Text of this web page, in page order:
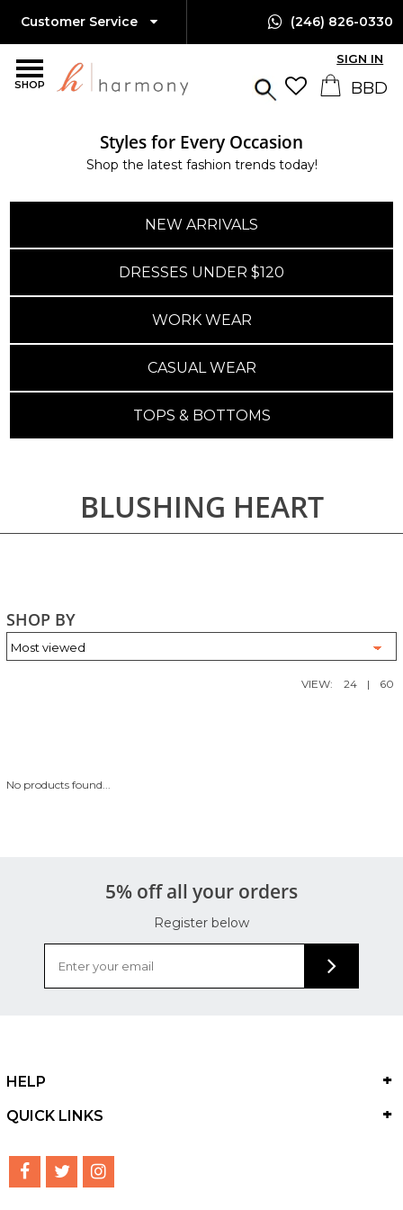
SHOP
Customer Service (246) 826-0330
SIGN IN
Styles for Every Occasion
Shop the latest fashion trends today!
NEW ARRIVALS
DRESSES UNDER $120
WORK WEAR
CASUAL WEAR
TOPS & BOTTOMS
BLUSHING HEART
SHOP BY
VIEW: 24 | 60
No products found...
5% off all your orders
Register below
HELP
QUICK LINKS